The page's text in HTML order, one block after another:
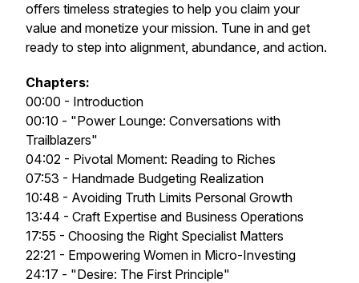
offers timeless strategies to help you claim your
value and monetize your mission. Tune in and get
ready to step into alignment, abundance, and action.
Chapters:
00:00 - Introduction
00:10 - "Power Lounge: Conversations with
Trailblazers"
04:02 - Pivotal Moment: Reading to Riches
07:53 - Handmade Budgeting Realization
10:48 - Avoiding Truth Limits Personal Growth
13:44 - Craft Expertise and Business Operations
17:55 - Choosing the Right Specialist Matters
22:21 - Empowering Women in Micro-Investing
24:17 - "Desire: The First Principle"